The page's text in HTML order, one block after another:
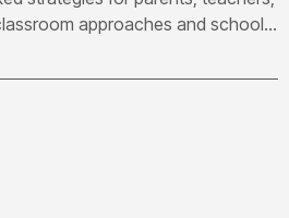
approaches and school-
and programs that